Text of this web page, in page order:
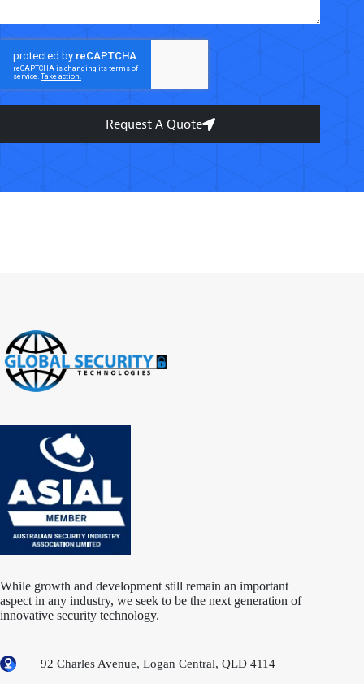
Request A Quote
While growth and development still remain an important
aspect in any industry, we seek to be the next generation of
innovative security technology.
92 Charles Avenue, Logan Central, QLD 4114